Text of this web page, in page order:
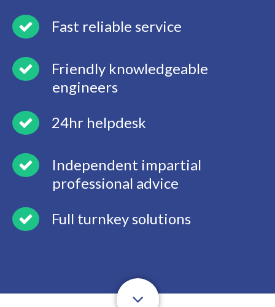
Fast reliable service
Friendly knowledgeable
engineers
24hr helpdesk
Independent impartial
professional advice
Full turnkey solutions